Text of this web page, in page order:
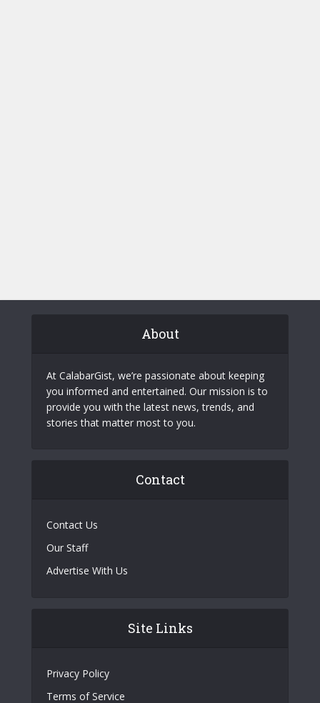
About
At CalabarGist, we’re passionate about keeping
you informed and entertained. Our mission is to
provide you with the latest news, trends, and
stories that matter most to you.
Contact
Contact Us
Our Staff
Advertise With Us
Site Links
Privacy Policy
Terms of Service